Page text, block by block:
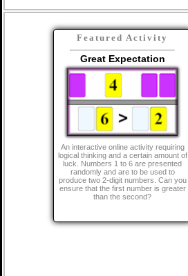
Featured Activity
Great Expectation
An interactive online activity requiring
logical thinking and a certain amount of
luck. Numbers 1 to 6 are presented
randomly and are to be used to
produce two 2-digit numbers. Can you
ensure that the first number is greater
than the second?